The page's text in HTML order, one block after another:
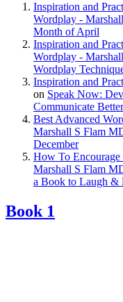
Inspiration and
Wordplay -
Month of April
Inspiration and
Wordplay -
Wordplay
Inspiration and
on Speak Now:
Communicate Better
Best Advanced
Marshall S Flam
December
How To
Marshall S Flam
a Book to Laugh &
Book 1